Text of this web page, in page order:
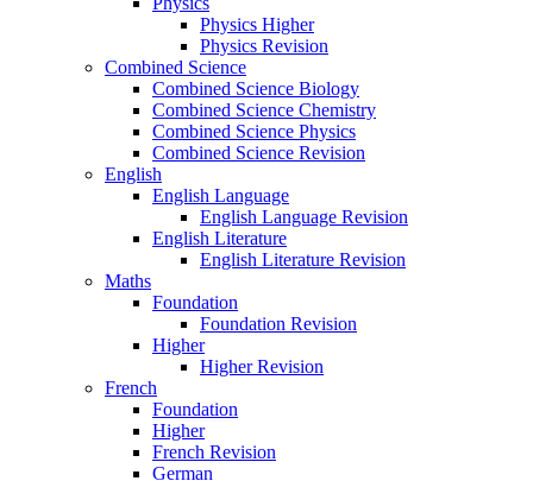
Physics Higher
Physics Revision
Combined Science
Combined Science Biology
Combined Science Chemistry
Combined Science Physics
Combined Science Revision
English
English Language
English Language Revision
English Literature
English Literature Revision
Maths
Foundation
Foundation Revision
Higher
Higher Revision
French
Foundation
Higher
French Revision
German